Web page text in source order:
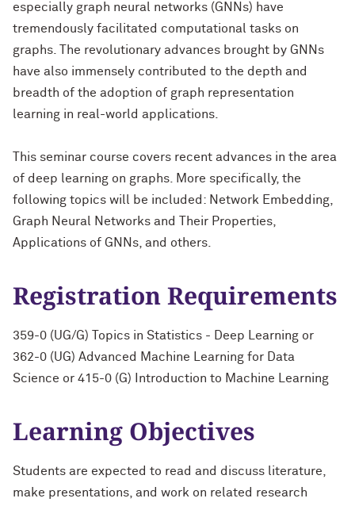
especially graph neural networks (GNNs) have
tremendously facilitated computational tasks on
graphs. The revolutionary advances brought by GNNs
have also immensely contributed to the depth and
breadth of the adoption of graph representation
learning in real-world applications.
This seminar course covers recent advances in the area
of deep learning on graphs. More specifically, the
following topics will be included: Network Embedding,
Graph Neural Networks and Their Properties,
Applications of GNNs, and others.
Registration Requirements
359-0 (UG/G) Topics in Statistics - Deep Learning or
362-0 (UG) Advanced Machine Learning for Data
Science or 415-0 (G) Introduction to Machine Learning
Learning Objectives
Students are expected to read and discuss literature,
make presentations, and work on related research